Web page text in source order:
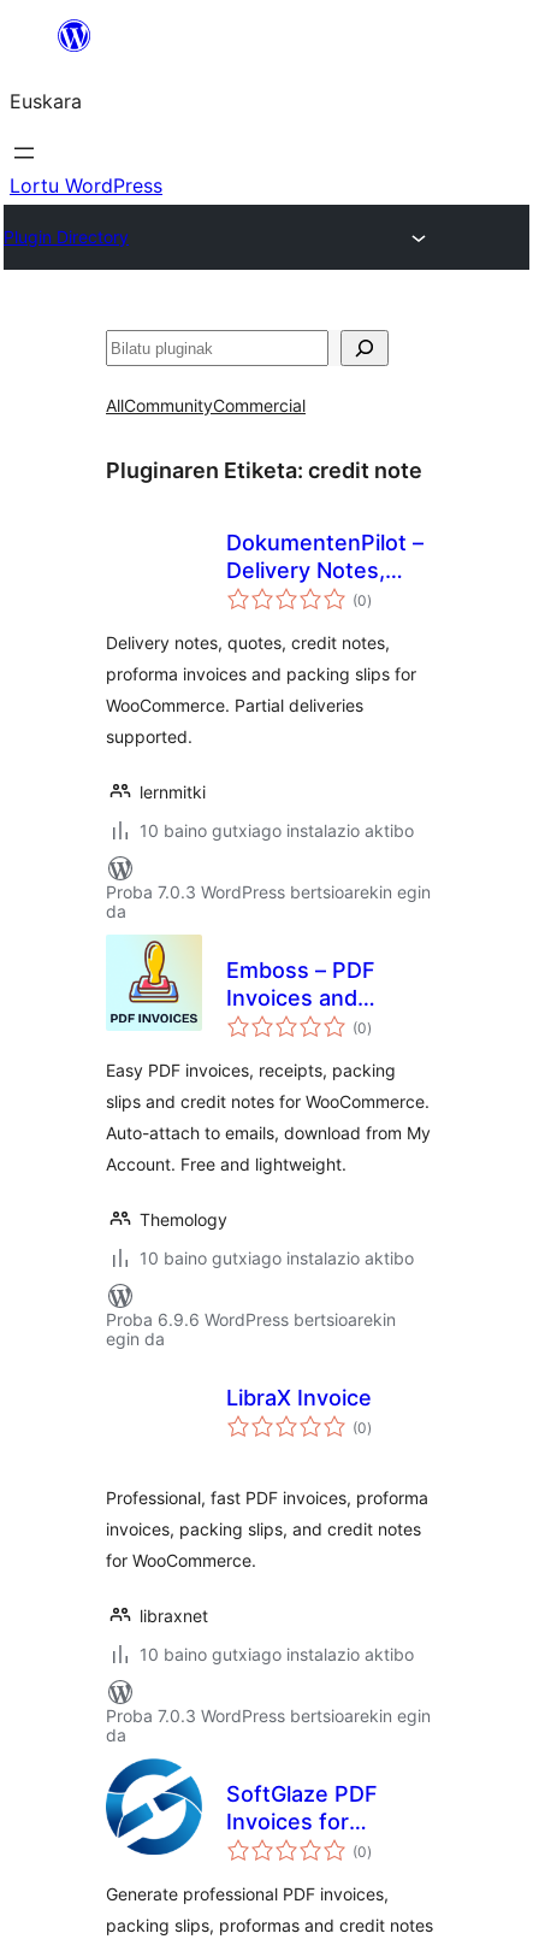
Euskara
Lortu WordPress
Plugin Directory
Bilatu
AllCommunityCommercial
Pluginaren Etiketa: credit note
DokumentenPilot –
Delivery Notes,
Quotes & Credit
WooCommerce
(0balorazioak
)
Delivery notes, quotes, credit notes,
proforma invoices and packing slips for
WooCommerce. Partial deliveries
supported.
lernmitki
10 baino gutxiago instalazio aktibo
Proba 7.0.3 WordPress bertsioarekin egin
da
Emboss – PDF
Invoices and
Packing Slips for
(0balorazioak
)
Easy PDF invoices, receipts, packing
slips and credit notes for WooCommerce.
Auto-attach to emails, download from My
Account. Free and lightweight.
Themology
10 baino gutxiago instalazio aktibo
Proba 6.9.6 WordPress bertsioarekin
egin da
LibraX Invoice
(0balorazioak
)
Professional, fast PDF invoices, proforma
invoices, packing slips, and credit notes
for WooCommerce.
libraxnet
10 baino gutxiago instalazio aktibo
Proba 7.0.3 WordPress bertsioarekin egin
da
SoftGlaze PDF
Invoices for
WooCommerce
(0balorazioak
)
Generate professional PDF invoices,
packing slips, proformas and credit notes